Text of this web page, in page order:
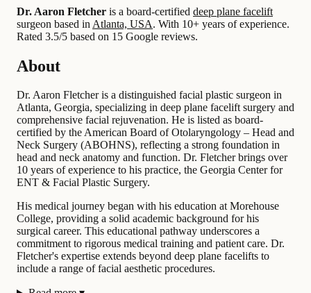
Dr. Aaron Fletcher is a board-certified deep plane facelift
surgeon based in Atlanta, USA. With 10+ years of experience.
Rated 3.5/5 based on 15 Google reviews.
About
Dr. Aaron Fletcher is a distinguished facial plastic surgeon in
Atlanta, Georgia, specializing in deep plane facelift surgery and
comprehensive facial rejuvenation. He is listed as board-
certified by the American Board of Otolaryngology – Head and
Neck Surgery (ABOHNS), reflecting a strong foundation in
head and neck anatomy and function. Dr. Fletcher brings over
10 years of experience to his practice, the Georgia Center for
ENT & Facial Plastic Surgery.
His medical journey began with his education at Morehouse
College, providing a solid academic background for his
surgical career. This educational pathway underscores a
commitment to rigorous medical training and patient care. Dr.
Fletcher's expertise extends beyond deep plane facelifts to
include a range of facial aesthetic procedures.